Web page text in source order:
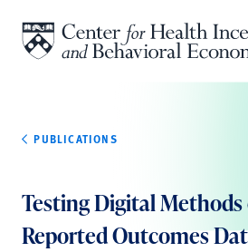
PUBLICATIONS
Testing Digital
Reported Outcomes